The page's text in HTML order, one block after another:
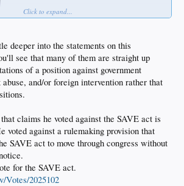
Click to expand...
deeper into the statements on this
see that many of them are straight up
of a position against government
abuse, and/or foreign intervention rather that
claims he voted against the SAVE act is
voted against a rulemaking provision that
SAVE act to move through congress without
for the SAVE act.
Votes/2025102